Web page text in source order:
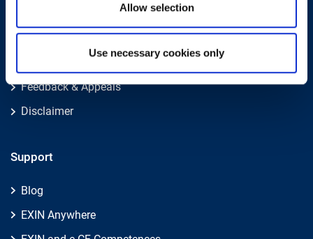
Allow selection
Use necessary cookies only
Trademarks & Copyright
Cookie Policy
Feedback & Appeals
Disclaimer
Support
Blog
EXIN Anywhere